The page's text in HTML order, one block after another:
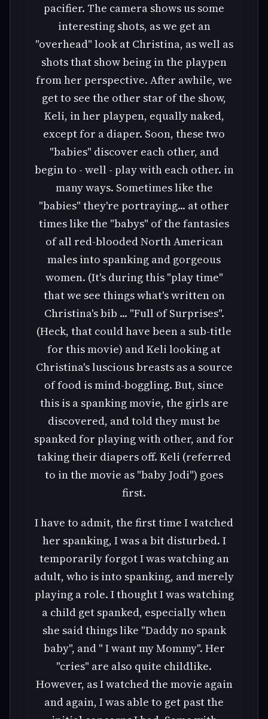
pacifier. The camera shows us some
interesting shots, as we get an
"overhead" look at Christina, as well as
shots that show being in the playpen
from her perspective. After awhile, we
get to see the other star of the show,
Keli, in her playpen, equally naked,
except for a diaper. Soon, these two
"babies" discover each other, and
begin to - well - play with each other. in
many ways. Sometimes like the
"babies" they're portraying... at other
times like the "babys" of the fantasies
of all red-blooded North American
males into spanking and gorgeous
women. (It's during this "play time"
that we see things what's written on
Christina's bib ... "Full of Surprises".
(Heck, that could have been a sub-title
for this movie) and Keli looking at
Christina's luscious breasts as a source
of food is mind-boggling. But, since
this is a spanking movie, the girls are
discovered, and told they must be
spanked for playing with other, and for
taking their diapers off. Keli (referred
to in the movie as "baby Jodi") goes
first.
I have to admit, the first time I watched
her spanking, I was a bit disturbed. I
temporarily forgot I was watching an
adult, who is into spanking, and merely
playing a role. I thought I was watching
a child get spanked, especially when
she said things like "Daddy no spank
baby", and " I want my Mommy". Her
"cries" are also quite childlike.
However, as I watched the movie again
and again, I was able to get past the